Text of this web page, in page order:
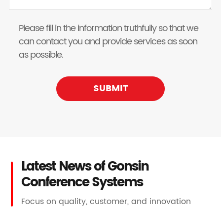
Please fill in the information truthfully so that we
can contact you and provide services as soon
as possible.
SUBMIT
Latest News of Gonsin
Conference Systems
Focus on quality, customer, and innovation